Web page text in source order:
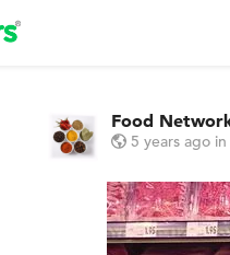
Food
5 years ago in